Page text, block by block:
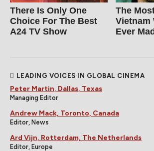
There Is Only One
Choice For The Best
A24 TV Show
The
Vietnam
Ever
LEADING VOICES IN GLOBAL CINEMA
Peter Martin, Dallas, Texas
Managing Editor
Andrew Mack, Toronto, Canada
Editor, News
Ard Vijn, Rotterdam, The Netherlands
Editor, Europe